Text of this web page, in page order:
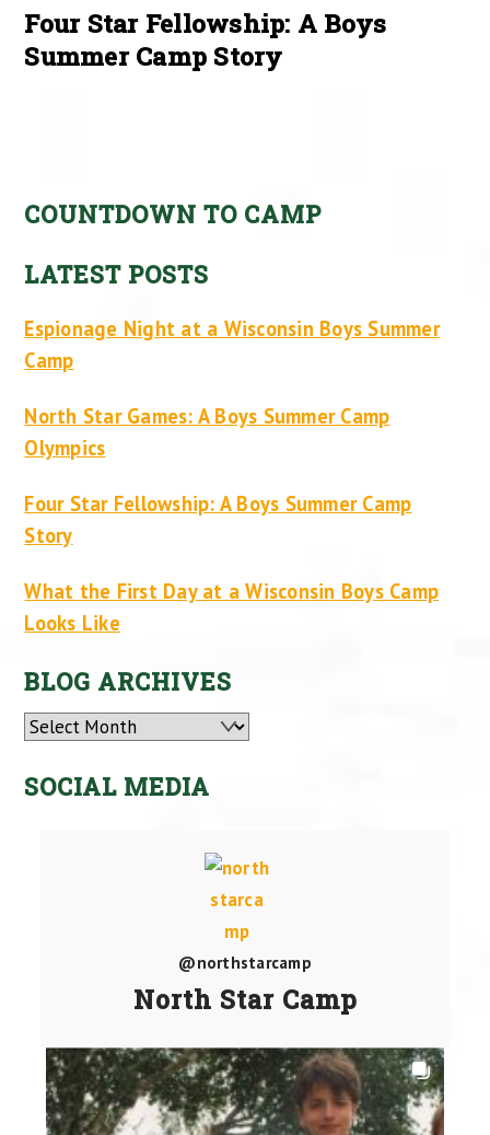
Four Star Fellowship: A Boys
Summer Camp Story
COUNTDOWN TO CAMP
LATEST POSTS
Espionage Night at a Wisconsin Boys Summer
Camp
North Star Games: A Boys Summer Camp
Olympics
Four Star Fellowship: A Boys Summer Camp
Story
What the First Day at a Wisconsin Boys Camp
Looks Like
BLOG ARCHIVES
Archives
SOCIAL MEDIA
@northstarcamp
North Star Camp